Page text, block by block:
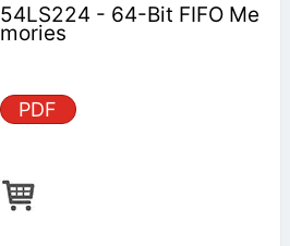
54LS224 - 64-Bit FIFO Me
mories
PDF